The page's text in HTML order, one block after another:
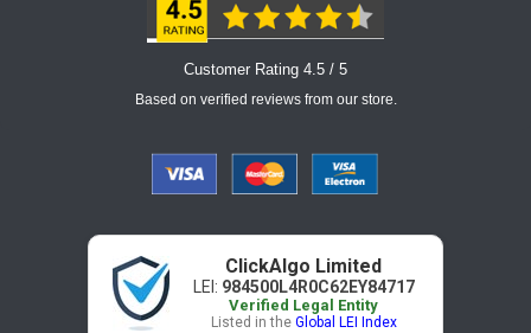
Customer Rating 4.5 / 5
Based on verified reviews from our store.
ClickAlgo Limited
LEI: 984500L4R0C62EY84717
Verified Legal Entity
Listed in the Global LEI Index